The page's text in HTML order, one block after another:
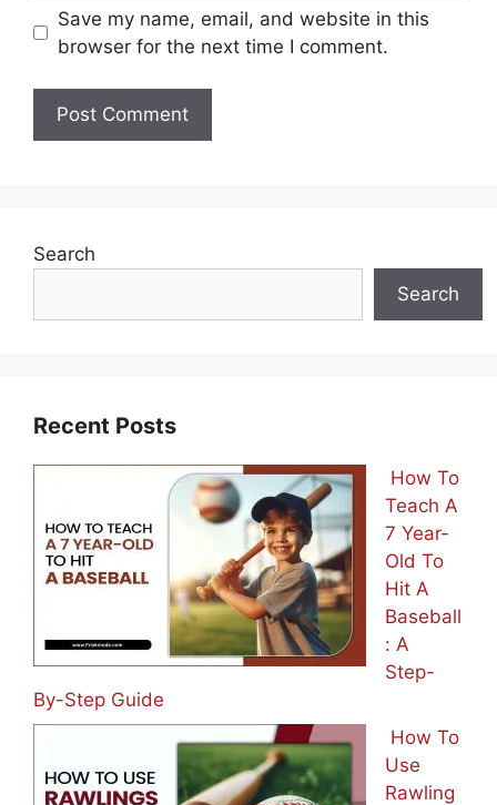
Save my name, email, and website in this
browser for the next time I comment.
Search
Search
Recent Posts
How To
Teach A
7 Year-
Old To
Hit A
Baseball
: A
Step-
By-Step Guide
How To
Use
Rawling